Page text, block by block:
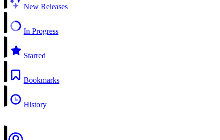
New Releases
In Progress
Starred
Bookmarks
History